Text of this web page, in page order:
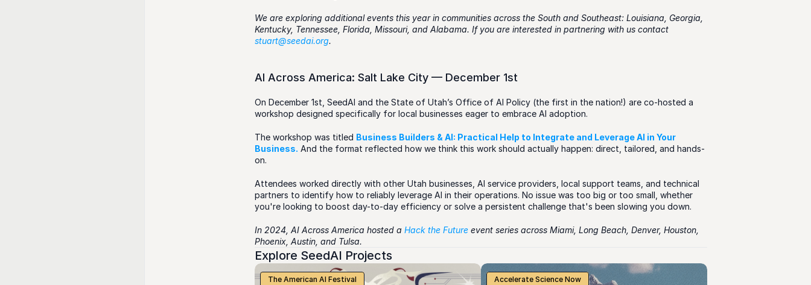
We are exploring additional events this year in communities across the South and Southeast: Louisiana, Georgia,
stuart@seedai.org.
AI Across America: Salt Lake City — December 1st
On December 1st, SeedAI and the State of Utah’s Office of AI Policy (the first in the nation!) are co-hosted a
workshop designed specifically for local businesses eager to embrace AI adoption.
The workshop was titled Business Builders & AI: Practical Help to Integrate and Leverage AI in Your
Business. And the format reflected how we think this work should actually happen: direct, tailored, and hands-
on.
Attendees worked directly with other Utah businesses, AI service providers, local support teams, and technical
partners to identify how to reliably leverage AI in their operations. No issue was too big or too small, whether
you're looking to boost day-to-day efficiency or solve a persistent challenge that's been slowing you down.
In 2024, AI Across America hosted a Hack the Future event series across Miami, Long Beach, Denver, Houston,
Phoenix, Austin, and Tulsa.
Explore SeedAI Projects
The American AI Festival Accelerate Science Now